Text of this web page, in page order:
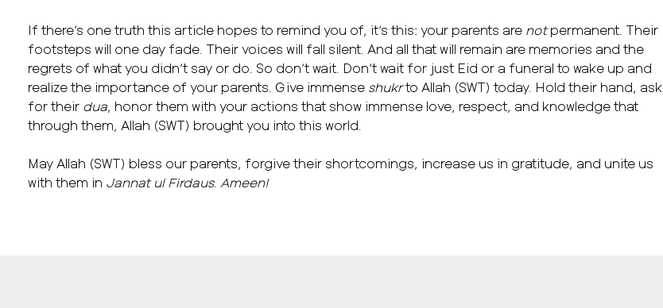
If there’s one truth this article hopes to remind you of, it’s this: your parents are notpermanent. Their
footsteps will one day fade. Their voices will fall silent. And all that will remain are memories and the
regrets of what you didn’t say or do. So don’t wait. Don’t wait for just Eid or a funeral to wake up and
realize the importance of your parents. Give immense shukrto Allah (SWT) today. Hold their hand, ask
for their dua , honor them with your actions that show immense love, respect, and knowledge that
through them, Allah (SWT) brought you into this world.
May Allah (SWT) bless our parents, forgive their shortcomings, increase us in gratitude, and unite us
with them in Jannat ul Firdaus. Ameen!